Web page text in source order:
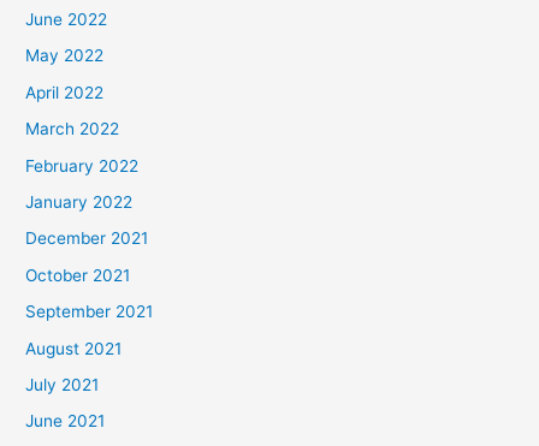
June 2022
May 2022
April 2022
March 2022
February 2022
January 2022
December 2021
October 2021
September 2021
August 2021
July 2021
June 2021